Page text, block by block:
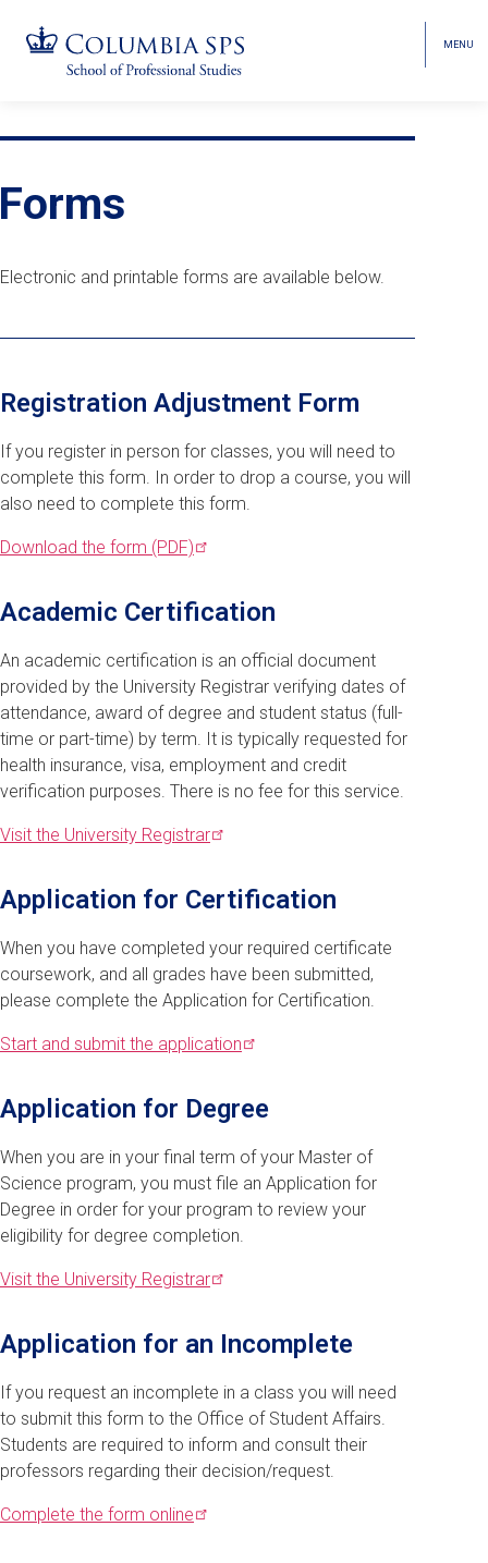
navigation
to
navigation
MENU
Electronic and printable forms are available below.
Registration Adjustment Form
If you register in person for classes, you will need to
complete this form. In order to drop a course, you will
also need to complete this form.
Download the form (PDF)
Academic Certification
An academic certification is an official document
provided by the University Registrar verifying dates of
attendance, award of degree and student status (full-
time or part-time) by term. It is typically requested for
health insurance, visa, employment and credit
verification purposes. There is no fee for this service.
Visit the University Registrar
Application for Certification
When you have completed your required certificate
coursework, and all grades have been submitted,
please complete the Application for Certification.
Start and submit the application
Application for Degree
When you are in your final term of your Master of
Science program, you must file an Application for
Degree in order for your program to review your
eligibility for degree completion.
Visit the University Registrar
Application for an Incomplete
If you request an incomplete in a class you will need
to submit this form to the Office of Student Affairs.
Students are required to inform and consult their
professors regarding their decision/request.
Complete the form online